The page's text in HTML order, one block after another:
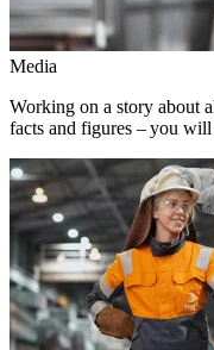
Media
Working on a story about
facts and figures – you